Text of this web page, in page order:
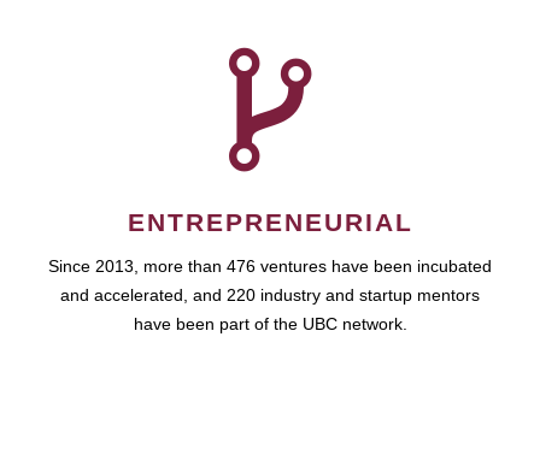
ENTREPRENEURIAL
Since 2013, more than 476 ventures have been incubated
and accelerated, and 220 industry and startup mentors
have been part of the UBC network.